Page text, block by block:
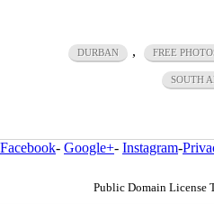
DURBAN , FREE
SOUTH
Facebook- Google+- Instagram-
Public Domain License